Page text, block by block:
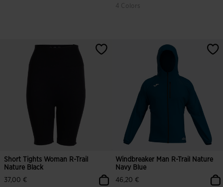
4 Colors
Short Tights Woman R-Trail
Nature Black
37,00 €
Windbreaker Man R-Trail Nature
Navy Blue
46,20 €